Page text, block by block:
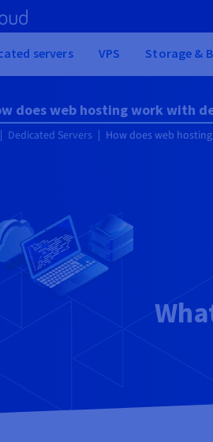
servers VPS Storage &
does web hosting work with
Dedicated Servers How does web